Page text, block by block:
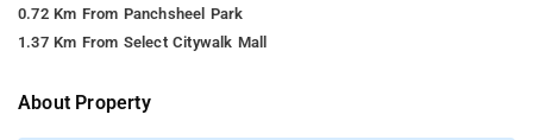
0.72 Km From Panchsheel Park
1.37 Km From Select Citywalk Mall
About Property